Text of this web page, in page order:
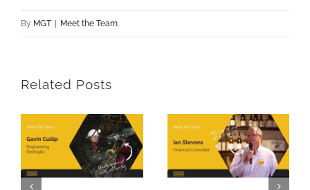
By MGT | Meet the Team
Related Posts